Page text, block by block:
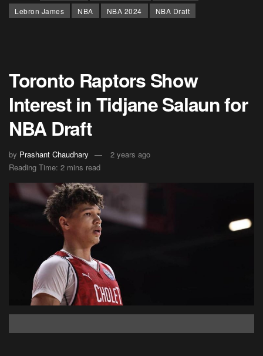
Lebron James
NBA NBA 2024 NBA Draft
Toronto Raptors Show
Interest in Tidjane Salaun for
NBA Draft
by Prashant Chaudhary
2 years ago
Reading Time: 2 mins read